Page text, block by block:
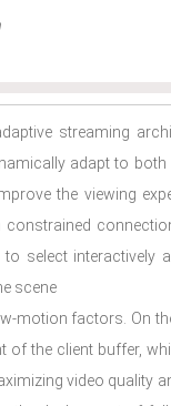
streaming
adapt to
the viewing
select interactively
scene
motion factors. On
the client buffer,
video quality